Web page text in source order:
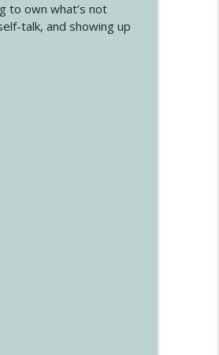
to own what’s not
talk, and showing up